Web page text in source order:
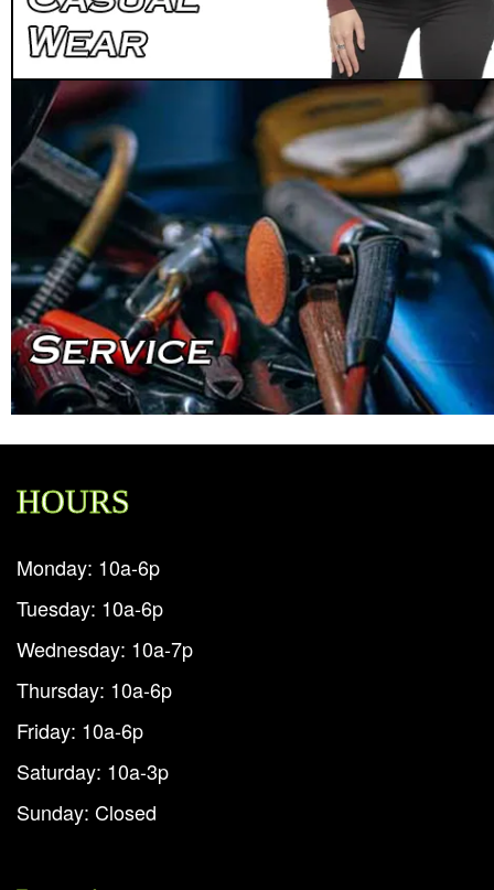
HOURS
Monday: 10a-6p
Tuesday: 10a-6p
Wednesday: 10a-7p
Thursday: 10a-6p
Friday: 10a-6p
Saturday: 10a-3p
Sunday: Closed